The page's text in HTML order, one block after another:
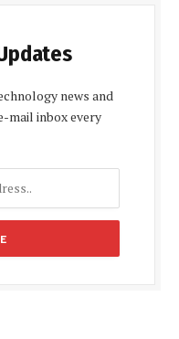
news and
mail inbox every